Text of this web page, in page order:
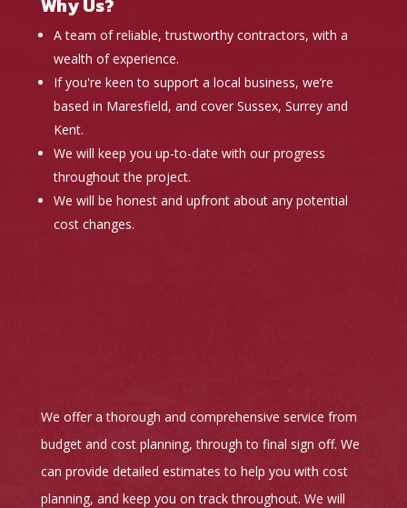
A team of reliable, trustworthy contractors, with a
wealth of experience.
If you're keen to support a local business, we’re
based in Maresfield, and cover Sussex, Surrey and
Kent.
We will keep you up-to-date with our progress
throughout the project.
We will be honest and upfront about any potential
cost changes.
We offer a thorough and comprehensive service from
budget and cost planning, through to final sign off. We
can provide detailed estimates to help you with cost
planning, and keep you on track throughout. We will